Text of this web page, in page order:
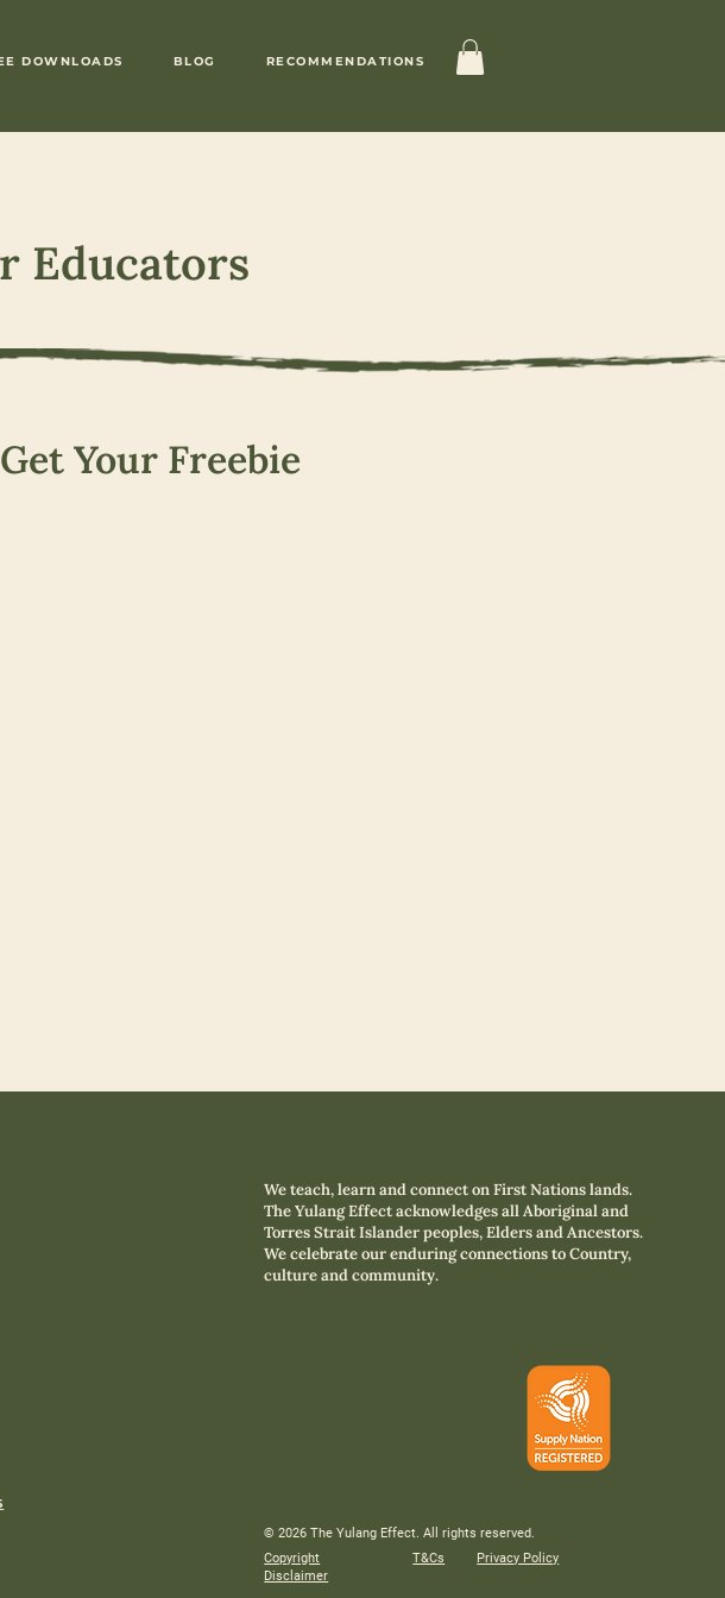
DOWNLOADS BLOG RECOMMENDATIONS
Educators
Get Your Freebie
We teach, learn and connect on First Nations lands.
The Yulang Effect acknowledges all Aboriginal and
Torres Strait Islander peoples, Elders and Ancestors.
We celebrate our enduring connections to Country,
culture and community.
© 2026 The Yulang Effect. All rights reserved.
Copyright
Disclaimer
T&Cs Privacy Policy